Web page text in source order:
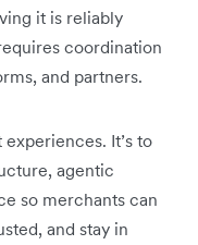
it is reliably
coordination
and partners.
It’s to
agentic
so merchants can
and stay in